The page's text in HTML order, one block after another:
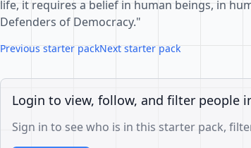
life, it requires a belief in human beings, in
Defenders of Democracy."
Previous starter packNext starter pack
Login to view, follow, and filter people
Sign in to see who is in this starter pack,